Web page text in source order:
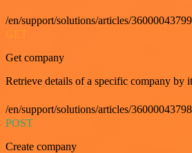
/en/support/solutions/articles/
GET
Get company
Retrieve details of a specific company by
/en/support/solutions/articles/
POST
Create company